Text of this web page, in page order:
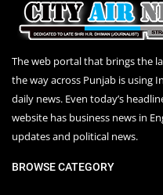
The web portal that brings the
the way across Punjab is using
daily news. Even today’s
website has business news in
updates and political news.
BROWSE CATEGORY